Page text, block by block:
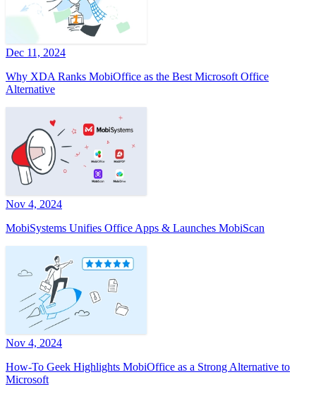
Dec 11, 2024
Why XDA Ranks MobiOffice as the Best Microsoft Office
Alternative
Nov 4, 2024
MobiSystems Unifies Office Apps & Launches MobiScan
Nov 4, 2024
How-To Geek Highlights MobiOffice as a Strong Alternative to
Microsoft